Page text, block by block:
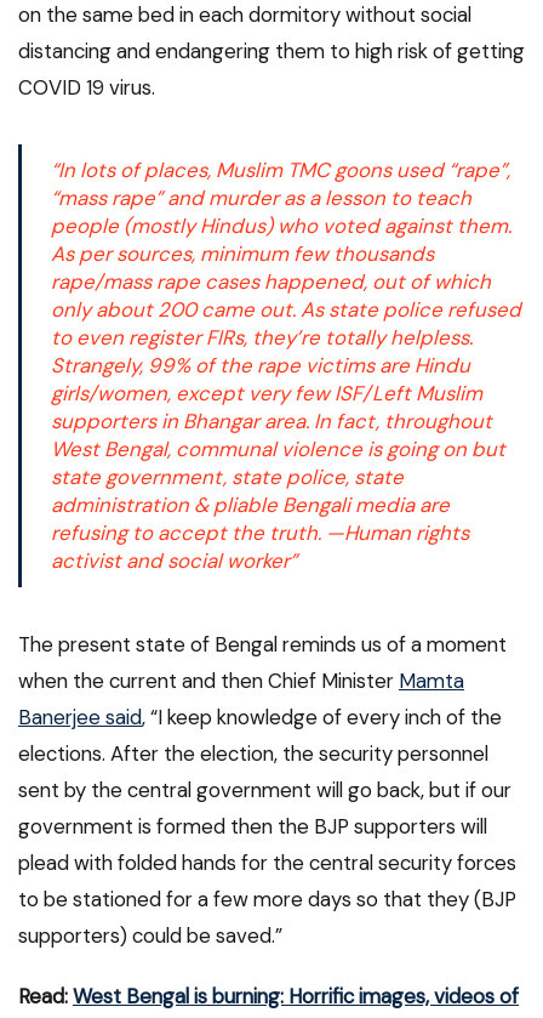
on the same bed in each dormitory without social
distancing and endangering them to high risk of getting
COVID 19 virus.
“In lots of places, Muslim TMC goons used “rape”,
“mass rape” and murder as a lesson to teach
people (mostly Hindus) who voted against them.
As per sources, minimum few thousands
rape/mass rape cases happened, out of which
only about 200 came out. As state police refused
to even register FIRs, they’re totally helpless.
Strangely, 99% of the rape victims are Hindu
girls/women, except very few ISF/Left Muslim
supporters in Bhangar area. In fact, throughout
West Bengal, communal violence is going on but
state government, state police, state
administration & pliable Bengali media are
refusing to accept the truth. —Human rights
activist and social worker”
The present state of Bengal reminds us of a moment
when the current and then Chief Minister Mamta
Banerjee said, “I keep knowledge of every inch of the
elections. After the election, the security personnel
sent by the central government will go back, but if our
government is formed then the BJP supporters will
plead with folded hands for the central security forces
to be stationed for a few more days so that they (BJP
supporters) could be saved.”
Read:West Bengal is burning: Horrific images, videos of